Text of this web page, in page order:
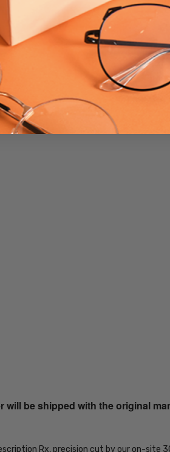
will be shipped with the original
Rx, precision cut by our on-site